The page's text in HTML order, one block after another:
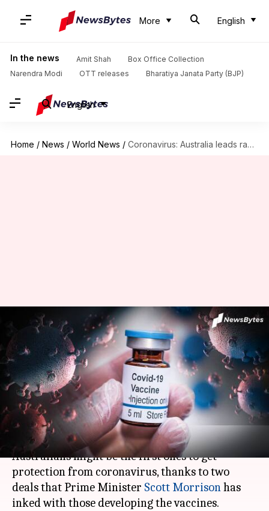
More English
In the news Amit Shah
Box Office Collection
Narendra Modi
OTT releases Bharatiya Janata Party (BJP)
English
Home / News / World News / Coronavirus: Australia leads race toward getting vaccinated, signs important deals
Coronavirus: Australia leads
race toward getting
vaccinated, signs important
deals
By Shalini Ojha Sep 08, 2020 12:43 am
What's the story
Australians might be the first ones to get
protection from coronavirus, thanks to two
deals that Prime Minister Scott Morrisonhas
inked with those developing the vaccines.